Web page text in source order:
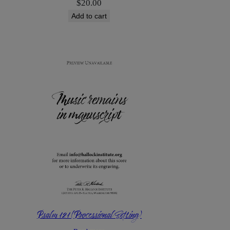
$20.00
Add to cart
Psalm 121 (Processional Setting)